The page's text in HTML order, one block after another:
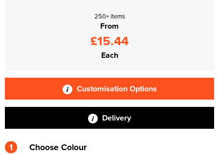
250+ items
From
£15.44
Each
Customisation Options
Delivery
1 Choose Colour